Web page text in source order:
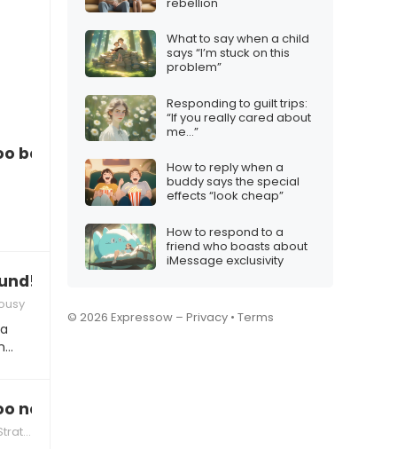
bossy again
nosy
What to say when a child
says “I’m stuck on this
problem”
Responding to guilt trips:
“If you really cared about
me…”
How to reply when a
buddy says the special
effects “look cheap”
How to respond to a
friend who boasts about
iMessage exclusivity
© 2026 Expressow – Privacy • Terms